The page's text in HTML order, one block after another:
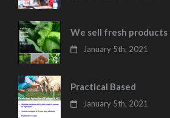
We sell fresh products
January 5th, 2021
Practical Based
January 5th, 2021